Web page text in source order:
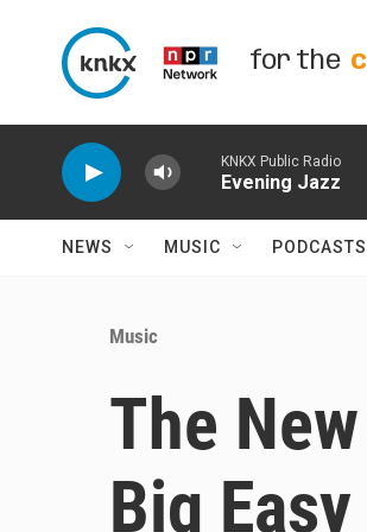
for the
KNKX Public Radio
Evening Jazz
NEWS MUSIC PODCASTS
Music
The
Big Easy